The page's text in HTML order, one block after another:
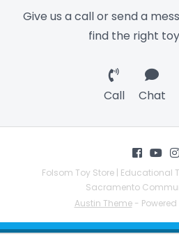
Give us a call or send a
find the right
Call Chat
Folsom Toy Store | Educational
Sacramento
Austin Theme- Powered